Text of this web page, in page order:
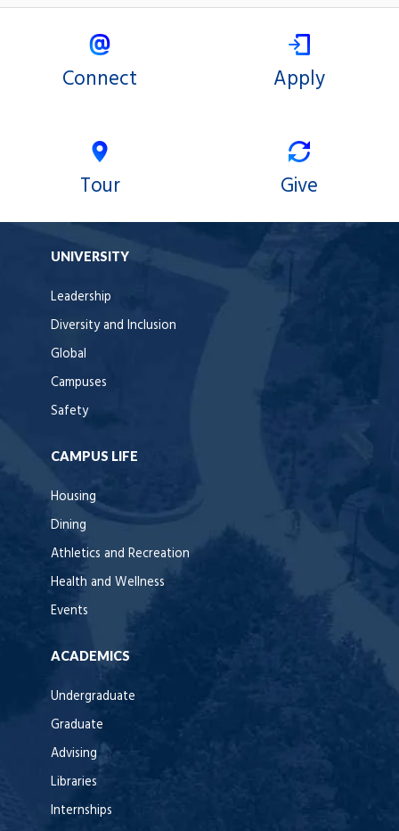
Connect Apply
Tour Give
UNIVERSITY
Leadership
Diversity and Inclusion
Global
Campuses
Safety
CAMPUS LIFE
Housing
Dining
Athletics and Recreation
Health and Wellness
Events
ACADEMICS
Undergraduate
Graduate
Advising
Libraries
Internships